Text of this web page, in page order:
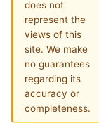
does not
represent the
views of this
site. We make
no guarantees
regarding its
accuracy or
completeness.